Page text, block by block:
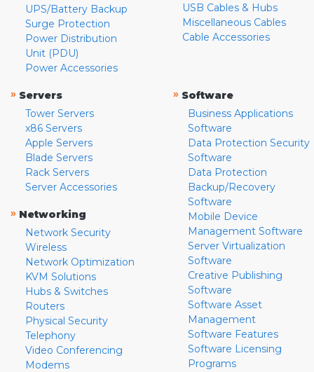
UPS/Battery Backup
Surge Protection
Power Distribution
Unit (PDU)
Power Accessories
USB Cables & Hubs
Miscellaneous Cables
Cable Accessories
» Servers
Tower Servers
x86 Servers
Apple Servers
Blade Servers
Rack Servers
Server Accessories
» Networking
Network Security
Wireless
Network Optimization
KVM Solutions
Hubs & Switches
Routers
Physical Security
Telephony
Video Conferencing
Modems
» Software
Business Applications
Software
Data Protection Security
Software
Data Protection
Backup/Recovery
Software
Mobile Device
Management Software
Server Virtualization
Software
Creative Publishing
Software
Software Asset
Management
Software Features
Software Licensing
Programs